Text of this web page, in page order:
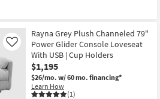
Rayna Grey Plush Channeled 79"
Power Glider Console Loveseat
With USB | Cup Holders
$1,195
$26/mo. w/ 60 mo. financing*
Learn How
(1)
Like